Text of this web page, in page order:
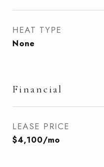
HEAT TYPE
None
Financial
LEASE PRICE
$4,100/mo